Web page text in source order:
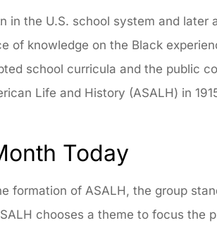
in the U.S. school system and later
of knowledge on the Black
school curricula and the public
Life and History (ASALH) in
Today
formation of ASALH, the group
chooses a theme to focus the